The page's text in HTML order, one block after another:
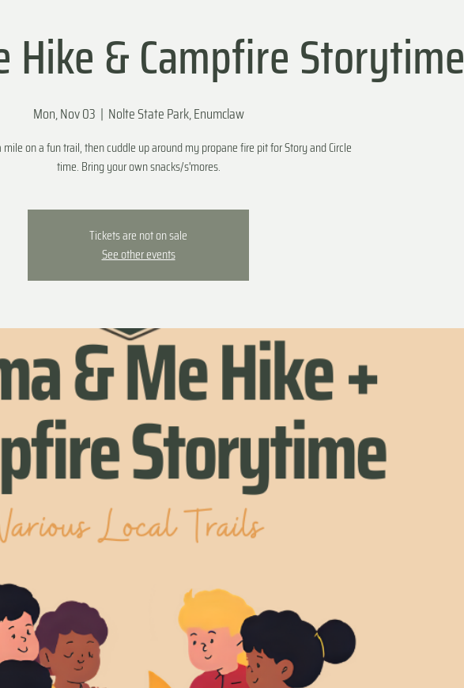
Hike & Campfire Storytime
Mon, Nov 03
  |
Nolte State Park, Enumclaw
mile on a fun trail, then cuddle up around my propane fire pit for Story and Circle
time. Bring your own snacks/s'mores.
Tickets are not on sale
See other events